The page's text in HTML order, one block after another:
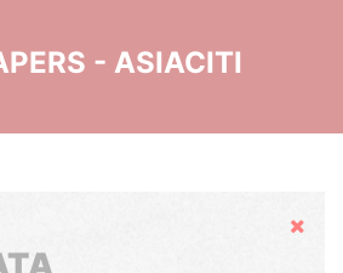
- ASIACITI
Hide